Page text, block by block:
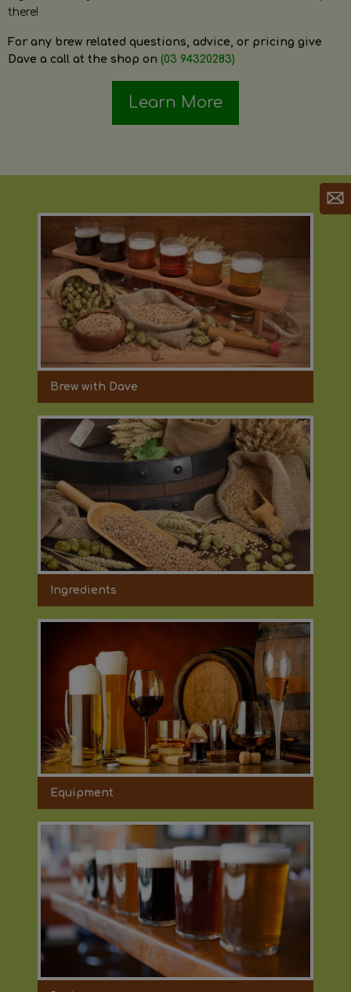
there!
For any brew related questions, advice, or pricing give
Dave a call at the shop on (03 94320283)
Learn More
Brew with Dave
Ingredients
Equipment